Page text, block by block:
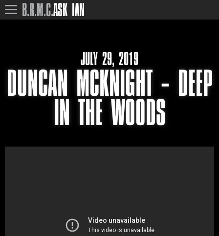
B.R.M.C.ASK IAN
JULY 29, 2019
DUNCAN MCKNIGHT – DEEP
IN THE WOODS